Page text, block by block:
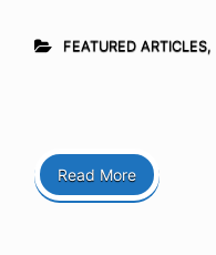
FEATURED ARTICLES,
Read More